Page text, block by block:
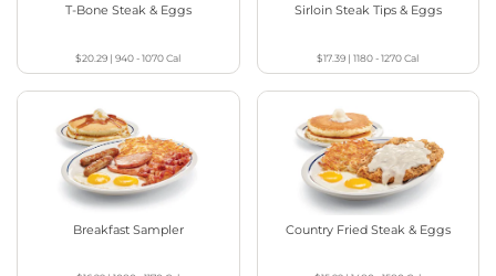
T-Bone Steak & Eggs
$20.29 |940 - 1070Cal
Sirloin Steak Tips & Eggs
$17.39 |1180 - 1270Cal
Breakfast Sampler Country Fried Steak & Eggs